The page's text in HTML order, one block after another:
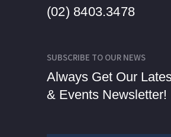
(02) 8403.3478
SUBSCRIBE TO OUR NEWS
Always Get Our
& Events Newsletter!